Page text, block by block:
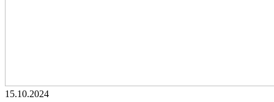
15.10.2024